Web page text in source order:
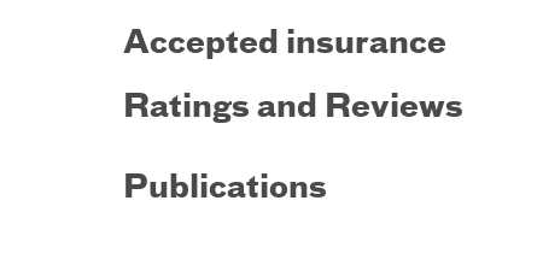
Accepted insurance
Ratings and Reviews
Publications